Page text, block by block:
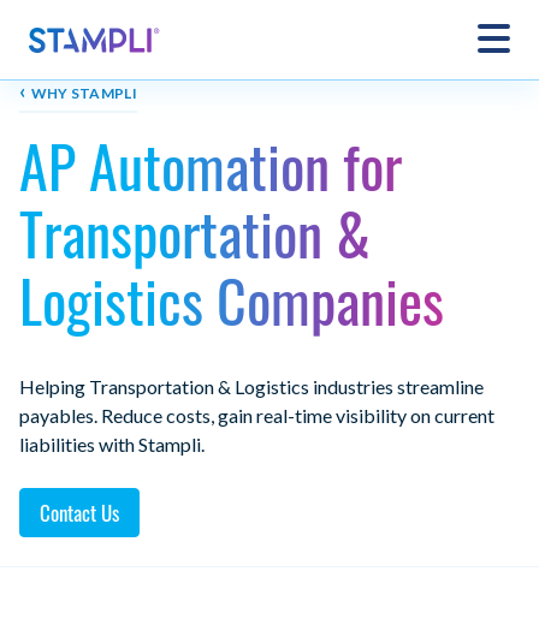
‹ WHY STAMPLI
AP Automation for
Transportation &
Logistics Companies
Helping Transportation & Logistics industries streamline
payables. Reduce costs, gain real-time visibility on current
liabilities with Stampli.
Contact Us